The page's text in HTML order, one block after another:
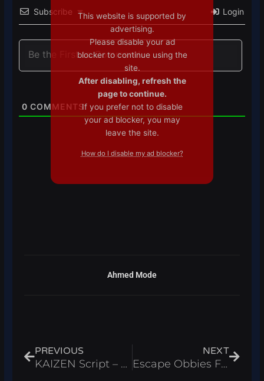
Subscribe Login
0 COMMENTS
Ahmed Mode
PREVIOUS
KAIZEN Script – Auto Farm & Infinite Yen Roblox 2026
NEXT
Escape Obbies For Brainrots Script – Auto Find Roblox 2026
This website is supported by
advertising.
Please disable your ad
blocker to continue using the
site.
After disabling, refresh the
page to continue.
If you prefer not to disable
your ad blocker, you may
leave the site.
How do I disable my ad blocker?